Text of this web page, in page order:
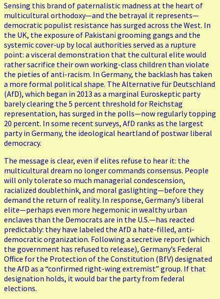
Sensing this brand of paternalistic madness at the heart of
multicultural orthodoxy—and the betrayal it represents—
democratic populist resistance has surged across the West. In
the UK, the exposure of Pakistani grooming gangs and the
systemic cover-up by local authorities served as a rupture
point: a visceral demonstration that the cultural elite would
rather sacrifice their own working-class children than violate
the pieties of anti-racism. In Germany, the backlash has taken
a more formal political shape. The Alternative für Deutschland
(AfD), which began in 2013 as a marginal Euroskeptic party
barely clearing the 5 percent threshold for Reichstag
representation, has surged in the polls—now regularly topping
20 percent. In some recent surveys, AfD ranks as the largest
party in Germany, the ideological heartland of postwar liberal
democracy.
The message is clear, even if elites refuse to hear it: the
multicultural dream no longer commands consensus. People
will only tolerate so much managerial condescension,
racialized doublethink, and moral gaslighting—before they
demand the return of reality. In response, Germany’s liberal
elite—perhaps even more hegemonic in wealthy urban
enclaves than the Democrats are in the U.S.—has reacted
predictably: they have labeled the AfD a hate-filled, anti-
democratic organization. Following a secretive report (which
the government has refused to release), Germany’s Federal
Office for the Protection of the Constitution (BfV) designated
the AfD as a “confirmed right-wing extremist” group. If that
designation holds, it would bar the party from federal
elections.